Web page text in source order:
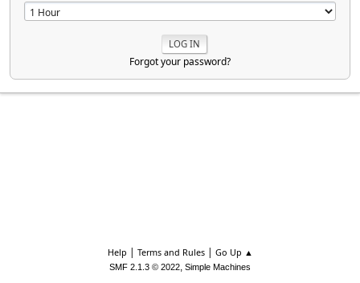
Forgot your password?
Help | Terms and Rules| Go Up ▲
SMF 2.1.3 © 2022, Simple Machines